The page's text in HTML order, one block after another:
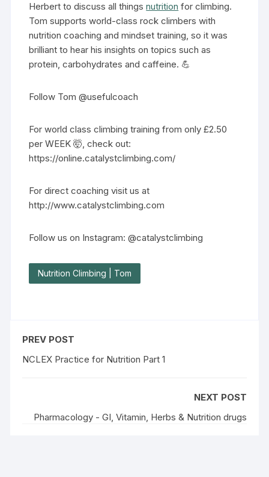
Herbert to discuss all thingsnutrition for climbing.
Tom supports world-class rock climbers with
nutrition coaching and mindset training, so it was
brilliant to hear his insights on topics such as
protein, carbohydrates and caffeine. 💪
Follow Tom @usefulcoach
For world class climbing training from only £2.50
per WEEK 🤯, check out:
https://online.catalystclimbing.com/
For direct coaching visit us at
http://www.catalystclimbing.com
Follow us on Instagram: @catalystclimbing
Nutrition Climbing | Tom
PREV POST
NCLEX Practice for Nutrition Part 1
NEXT POST
Pharmacology - GI, Vitamin, Herbs & Nutrition drugs